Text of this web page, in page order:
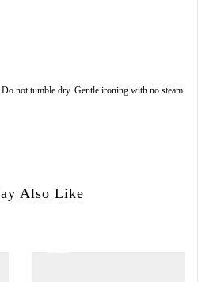
Do not tumble dry. Gentle ironing with no steam.
Also Like